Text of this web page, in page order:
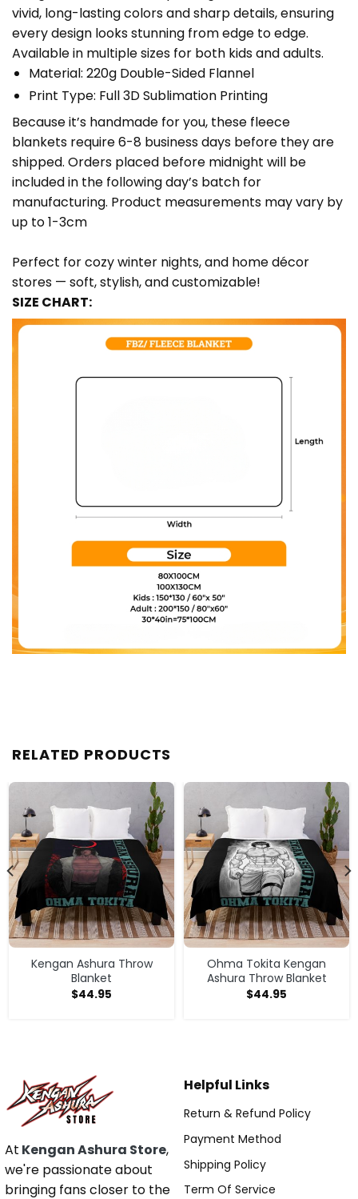
vivid, long-lasting colors and sharp details, ensuring
every design looks stunning from edge to edge.
Available in multiple sizes for both kids and adults.
Material: 220g Double-Sided Flannel
Print Type: Full 3D Sublimation Printing
Because it’s handmade for you, these fleece
blankets require 6-8 business days before they are
shipped. Orders placed before midnight will be
included in the following day’s batch for
manufacturing. Product measurements may vary by
up to 1-3cm
Perfect for cozy winter nights, and home décor
stores — soft, stylish, and customizable!
SIZE CHART:
RELATED PRODUCTS
Kengan Ashura Throw
Blanket
$44.95
Ohma Tokita Kengan
Ashura Throw Blanket
$44.95
At Kengan Ashura Store,
we're passionate about
bringing fans closer to the
Helpful Links
Return & Refund Policy
Payment Method
Shipping Policy
Term Of Service